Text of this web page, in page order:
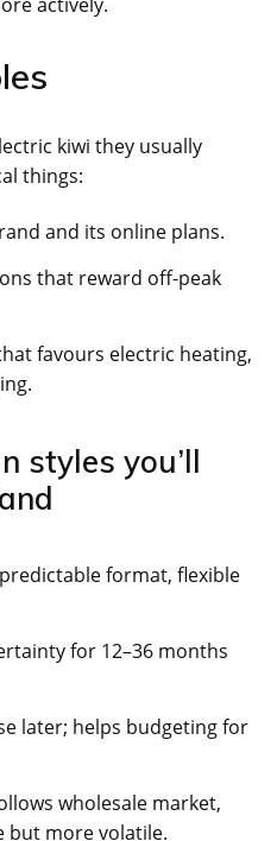
kiwi they usually
things:
and its online plans.
that reward off-peak
favours electric heating,
styles you’ll
format, flexible
for 12–36 months
later; helps budgeting for
wholesale market,
but more volatile.